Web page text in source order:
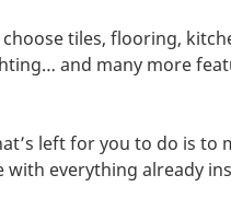
tiles, flooring,
and many more
left for you to do is to
with everything already